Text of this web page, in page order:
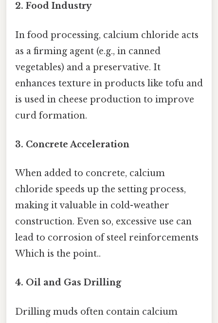
2. Food Industry
In food processing, calcium chloride acts
as a firming agent (e.g., in canned
vegetables) and a preservative. It
enhances texture in products like tofu and
is used in cheese production to improve
curd formation.
3. Concrete Acceleration
When added to concrete, calcium
chloride speeds up the setting process,
making it valuable in cold-weather
construction. Even so, excessive use can
lead to corrosion of steel reinforcements
Which is the point..
4. Oil and Gas Drilling
Drilling muds often contain calcium